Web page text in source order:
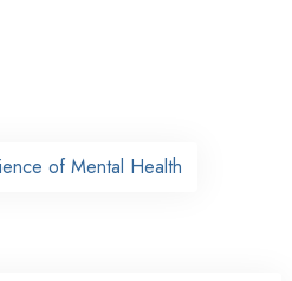
of Mental Health